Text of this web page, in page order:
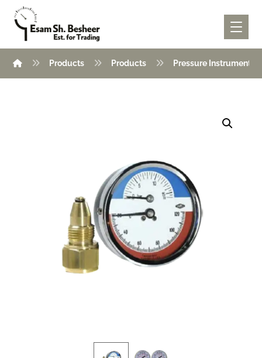
Products Products Pressure Instruments